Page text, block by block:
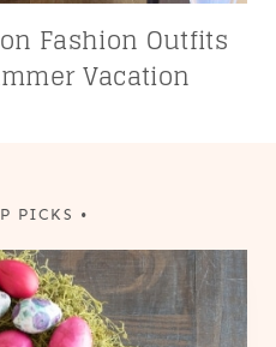
Fashion Outfits
Vacation
PICKS •